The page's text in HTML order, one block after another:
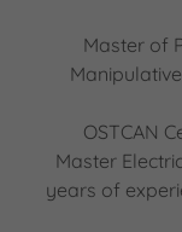
Master of
OSTCAN
Master
years of